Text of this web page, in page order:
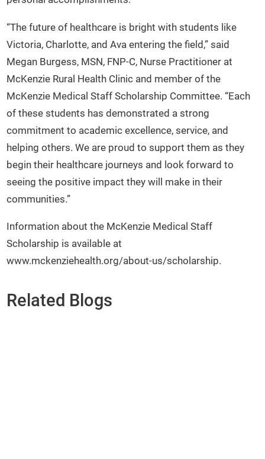
“The future of healthcare is bright with students like
Victoria, Charlotte, and Ava entering the field,” said
Megan Burgess, MSN, FNP-C, Nurse Practitioner at
McKenzie Rural Health Clinic and member of the
McKenzie Medical Staff Scholarship Committee. “Each
of these students has demonstrated a strong
commitment to academic excellence, service, and
helping others. We are proud to support them as they
begin their healthcare journeys and look forward to
seeing the positive impact they will make in their
communities.”
Information about the McKenzie Medical Staff
Scholarship is available at
www.mckenziehealth.org/about-us/scholarship.
Related Blogs